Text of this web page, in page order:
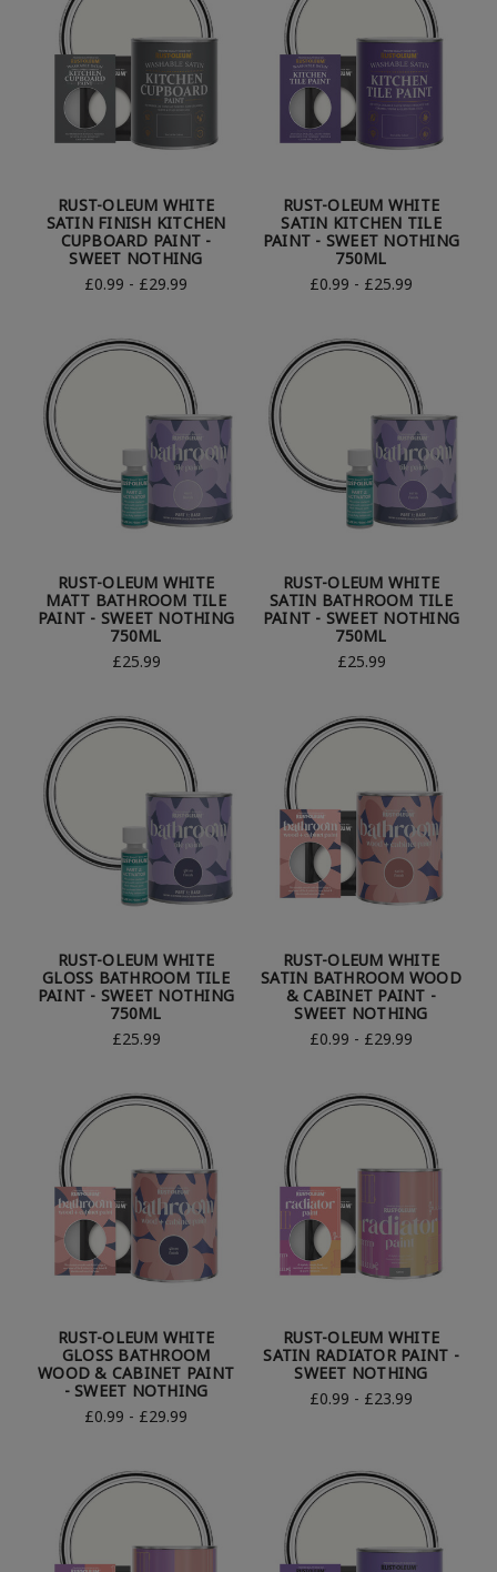
RUST-OLEUM WHITE
SATIN FINISH KITCHEN
CUPBOARD PAINT -
SWEET NOTHING
£0.99 - £29.99
RUST-OLEUM WHITE
SATIN KITCHEN TILE
PAINT - SWEET NOTHING
750ML
£0.99 - £25.99
RUST-OLEUM WHITE
MATT BATHROOM TILE
PAINT - SWEET NOTHING
750ML
£25.99
RUST-OLEUM WHITE
SATIN BATHROOM TILE
PAINT - SWEET NOTHING
750ML
£25.99
RUST-OLEUM WHITE
GLOSS BATHROOM TILE
PAINT - SWEET NOTHING
750ML
£25.99
RUST-OLEUM WHITE
SATIN BATHROOM WOOD
& CABINET PAINT -
SWEET NOTHING
£0.99 - £29.99
RUST-OLEUM WHITE
GLOSS BATHROOM
WOOD & CABINET PAINT
- SWEET NOTHING
£0.99 - £29.99
RUST-OLEUM WHITE
SATIN RADIATOR PAINT -
SWEET NOTHING
£0.99 - £23.99